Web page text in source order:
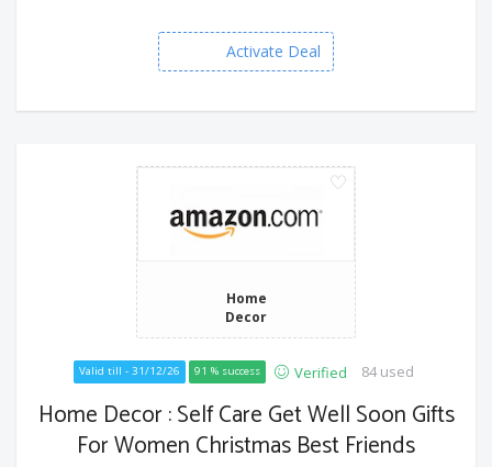
Activate Deal
Home
Decor
Valid till - 31/12/26 91 % success Verified 84 used
Home Decor : Self Care Get Well Soon Gifts
For Women Christmas Best Friends